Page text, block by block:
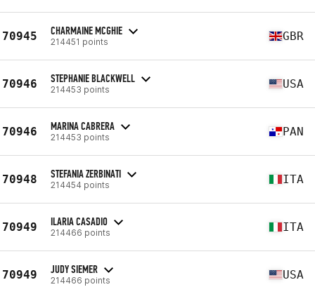
70945 CHARMAINE MCGHIE
214451 points GBR
70946 STEPHANIE BLACKWELL
214453 points USA
70946 MARINA CABRERA
214453 points PAN
70948 STEFANIA ZERBINATI
214454 points ITA
70949 ILARIA CASADIO
214466 points ITA
70949 JUDY SIEMER
214466 points USA